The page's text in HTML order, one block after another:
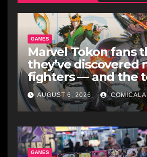
GAMES
Marvel Tokon fans
they’ve discovered
fighters — and the
makes perfect
AUGUST 6, 2026
GAMES